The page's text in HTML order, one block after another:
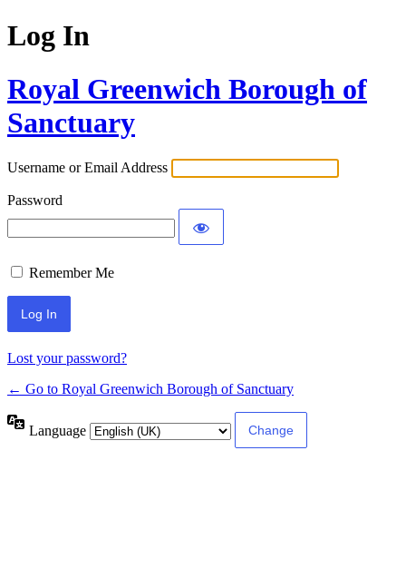
Log In
Royal Greenwich Borough of
Sanctuary
Username or Email Address
Password
Remember Me
Lost your password?
← Go to Royal Greenwich Borough of Sanctuary
Language